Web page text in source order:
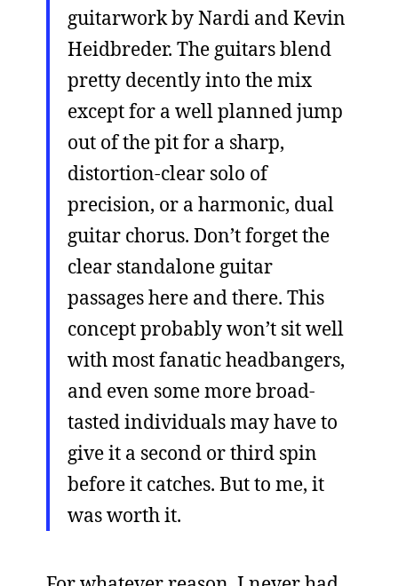
guitarwork by Nardi and Kevin
Heidbreder. The guitars blend
pretty decently into the mix
except for a well planned jump
out of the pit for a sharp,
distortion-clear solo of
precision, or a harmonic, dual
guitar chorus. Don’t forget the
clear standalone guitar
passages here and there. This
concept probably won’t sit well
with most fanatic headbangers,
and even some more broad-
tasted individuals may have to
give it a second or third spin
before it catches. But to me, it
was worth it.